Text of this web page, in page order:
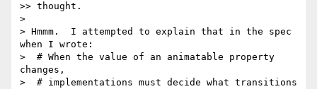
>> thought.
>
> Hmmm.  I attempted to explain that in the spec
when I wrote:
>  # When the value of an animatable property
changes,
>  # implementations must decide what transitions